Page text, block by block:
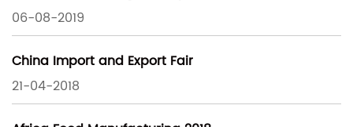
06-08-2019
China Import and Export Fair
21-04-2018